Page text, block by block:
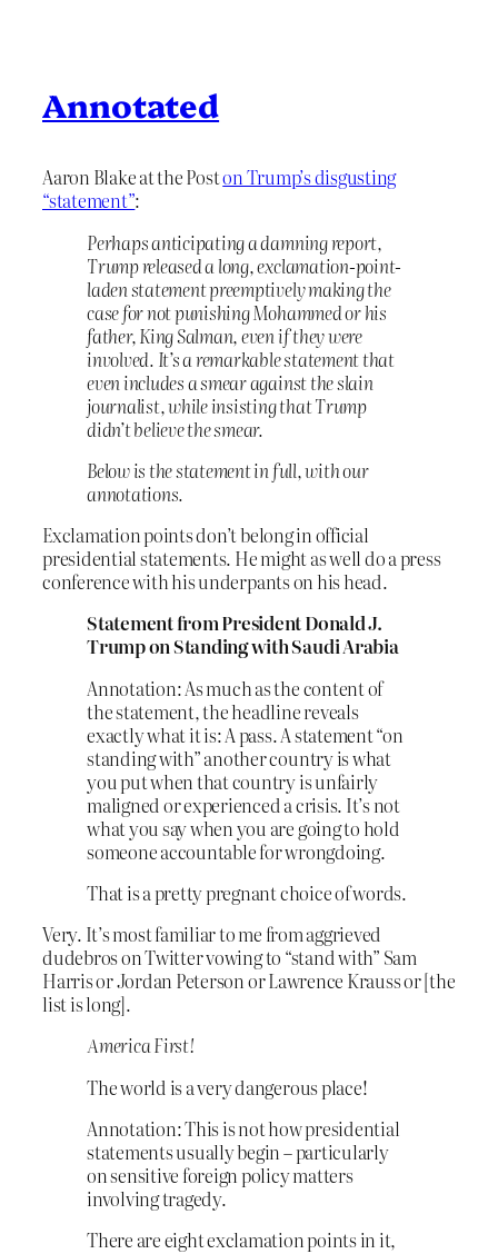
Annotated
Aaron Blake at the Poston Trump’s disgusting
“statement”:
Perhaps anticipating a damning report,
Trump released a long, exclamation-point-
laden statement preemptively making the
case for not punishing Mohammed or his
father, King Salman, even if they were
involved. It’s a remarkable statement that
even includes a smear against the slain
journalist, while insisting that Trump
didn’t believe the smear.
Below is the statement in full, with our
annotations.
Exclamation points don’t belong in official
presidential statements. He might as well do a press
conference with his underpants on his head.
Statement from President Donald J.
Trump on Standing with Saudi Arabia
Annotation: As much as the content of
the statement, the headline reveals
exactly what it is: A pass. A statement “on
standing with” another country is what
you put when that country is unfairly
maligned or experienced a crisis. It’s not
what you say when you are going to hold
someone accountable for wrongdoing.
That is a pretty pregnant choice of words.
Very. It’s most familiar to me from aggrieved
dudebros on Twitter vowing to “stand with” Sam
Harris or Jordan Peterson or Lawrence Krauss or [the
list is long].
America First!
The world is a very dangerous place!
Annotation: This is not how presidential
statements usually begin – particularly
on sensitive foreign policy matters
involving tragedy.
There are eight exclamation points in it,